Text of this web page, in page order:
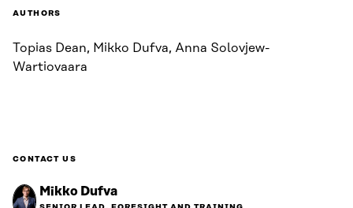
AUTHORS
Topias Dean, Mikko Dufva, Anna Solovjew-
Wartiovaara
CONTACT US
Mikko Dufva